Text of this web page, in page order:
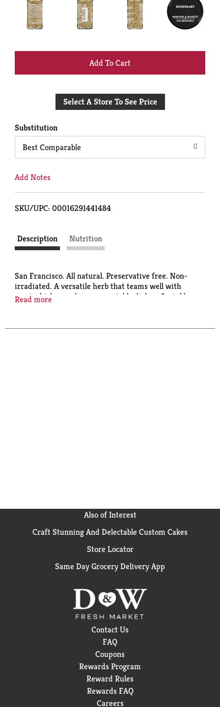
+
to
Select A Store To See Price
Substitution
Best Comparable
Add Notes
SKU/UPC: 00016291441484
Description Nutrition
San Francisco. All natural. Preservative free. Non-
irradiated. A versatile herb that teams well with
meat, chicken and many vegetable dishes. Sprinkle
aroma and pine-like flavor. Peps up nice, soups,
Read more
Also of Interest
Craft Stunning And Delectable Custom Cakes
Store Locator
Same Day Grocery Delivery App
Contact Us
FAQ
Coupons
Rewards Program
Reward Rules
Rewards FAQ
Careers